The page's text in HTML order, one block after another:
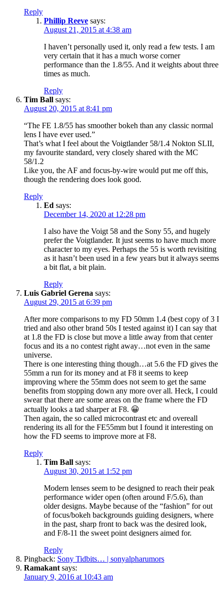
Reply
Phillip Reeve says:
August 21, 2015 at 4:38 am
I haven’t personally used it, only read a few tests. I am
very certain that it has a much worse corner
performance than the 1.8/55. And it weights about three
times as much.
Reply
Tim Ball says:
August 20, 2015 at 8:41 pm
“The FE 1.8/55 has smoother bokeh than any classic normal
lens I have ever used.”
That’s what I feel about the Voigtlander 58/1.4 Nokton SLII,
my favourite standard, very closely shared with the MC
58/1.2
Like you, the AF and focus-by-wire would put me off this,
though the rendering does look good.
Reply
Ed says:
December 14, 2020 at 12:28 pm
I also have the Voigt 58 and the Sony 55, and hugely
prefer the Voigtlander. It just seems to have much more
character to my eyes. Perhaps the 55 is worth revisiting
as it hasn’t been used in a few years but it always seems
a bit flat, a bit plain.
Reply
Luis Gabriel Gerena says:
August 29, 2015 at 6:39 pm
After more comparisons to my FD 50mm 1.4 (best copy of 3 I
tried and also other brand 50s I tested against it) I can say that
at 1.8 the FD is close but move a little away from that center
focus and its a no contest right away…not even in the same
universe.
There is one interesting thing though…at 5.6 the FD gives the
55mm a run for its money and at F8 it seems to keep
improving where the 55mm does not seem to get the same
benefits from stopping down any more over all. Heck, I could
swear that there are some areas on the frame where the FD
actually looks a tad sharper at F8. 😀
Then again, the so called microcontrast etc and overeall
rendering its all for the FE55mm but I found it interesting on
how the FD seems to improve more at F8.
Reply
Tim Ball says:
August 30, 2015 at 1:52 pm
Modern lenses seem to be designed to reach their peak
performance wider open (often around F/5.6), than
older designs. Maybe because of the “fashion” for out
of focus/bokeh backgrounds guiding designers, where
in the past, sharp front to back was the desired look,
and F/8-11 the sweet point designers aimed for.
Reply
Pingback: Sony Tidbits… | sonyalpharumors
Ramakant says:
January 9, 2016 at 10:43 am